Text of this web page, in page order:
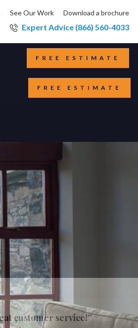
See Our Work Download a brochure
Expert Advice (866) 560-4033
FREE ESTIMATE
FREE ESTIMATE
customer service!”